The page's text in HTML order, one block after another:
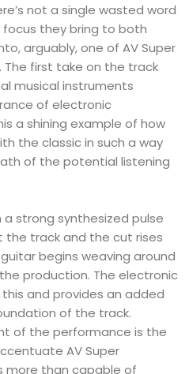
not a single wasted word
focus they bring to both
arguably, one of AV Super
The first take on the track
musical instruments
of electronic
a shining example of how
the classic in such a way
of the potential listening
strong synthesized pulse
track and the cut rises
begins weaving around
production. The electronic
and provides an added
of the track.
of the performance is the
AV Super
more than capable of